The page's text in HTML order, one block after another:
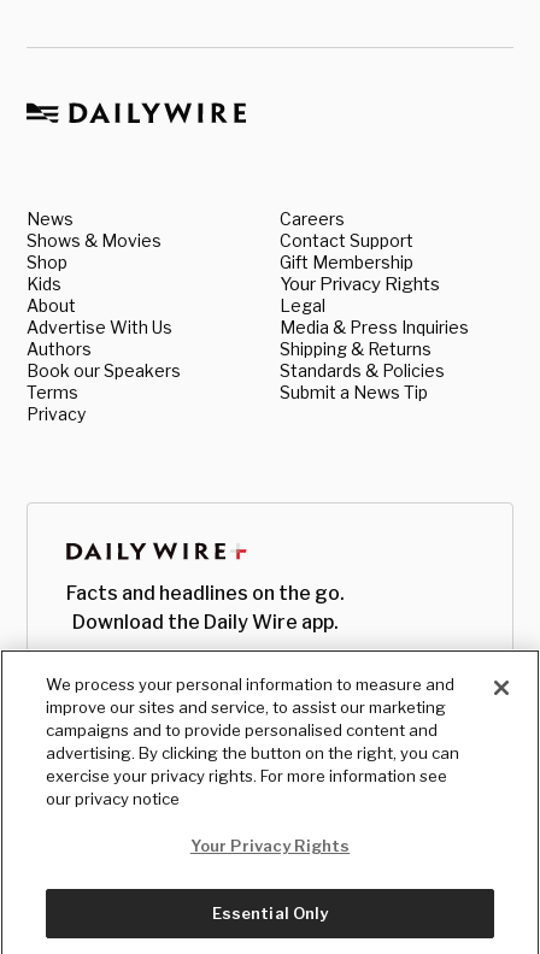
News
Shows & Movies
Shop
Kids
About
Advertise With Us
Authors
Book our Speakers
Terms
Privacy
Careers
Contact Support
Gift Membership
Your Privacy Rights
Legal
Media & Press Inquiries
Shipping & Returns
Standards & Policies
Submit a News Tip
Facts and headlines on the go.
Download the Daily Wire app.
© Copyright2026, The Daily Wire LLC
We process your personal information to measure and
improve our sites and service, to assist our marketing
campaigns and to provide personalised content and
advertising. By clicking the button on the right, you can
exercise your privacy rights. For more information see
our privacy notice
Your Privacy Rights
Essential Only